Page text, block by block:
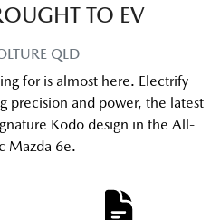
TO EV
QLD
for is almost here. Electrify
precision and power, the latest
Kodo design in the All-
Mazda 6e.